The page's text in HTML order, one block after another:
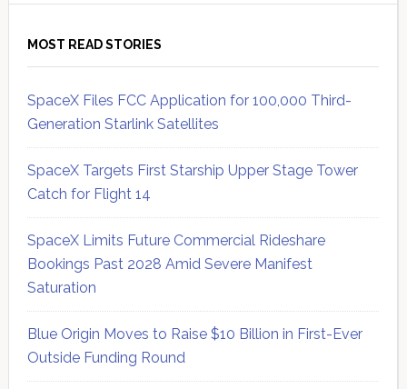
MOST READ STORIES
SpaceX Files FCC Application for 100,000 Third-
Generation Starlink Satellites
SpaceX Targets First Starship Upper Stage Tower
Catch for Flight 14
SpaceX Limits Future Commercial Rideshare
Bookings Past 2028 Amid Severe Manifest
Saturation
Blue Origin Moves to Raise $10 Billion in First-Ever
Outside Funding Round